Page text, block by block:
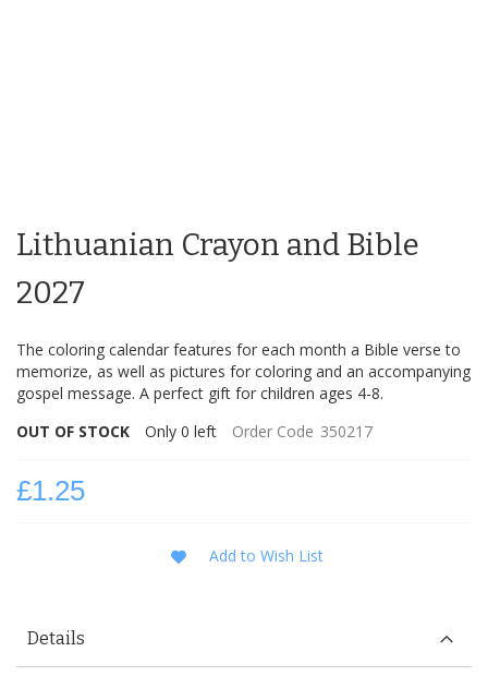
the
of
the
gallery
Lithuanian Crayon and Bible
2027
The coloring calendar features for each month a Bible verse to
memorize, as well as pictures for coloring and an accompanying
gospel message. A perfect gift for children ages 4-8.
OUT OF STOCK
Only 0 left Order Code 350217
£1.25
Add to Wish List
Details